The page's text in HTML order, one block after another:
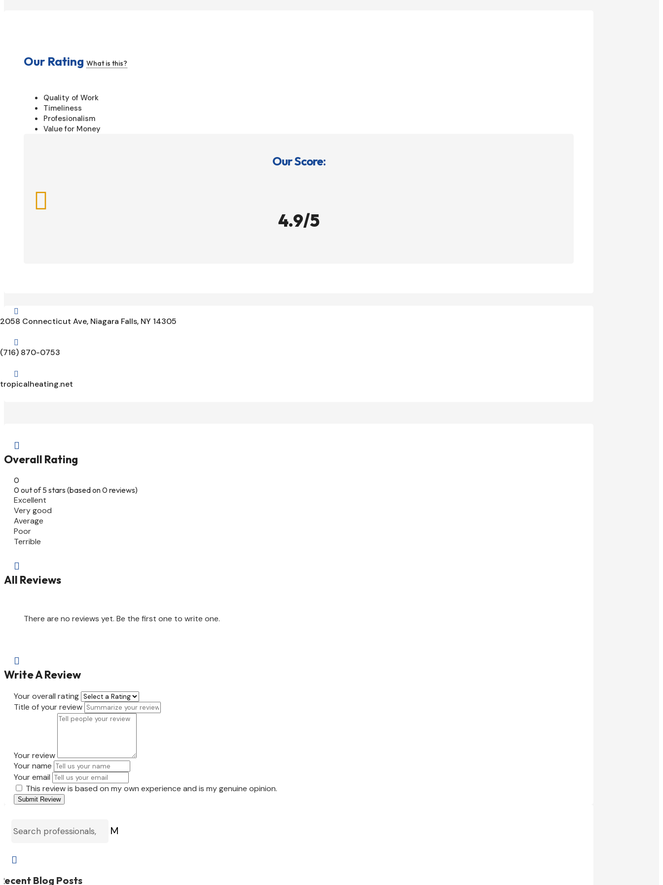
Our Rating What is this?
Quality of Work
Timeliness
Profesionalism
Value for Money
Our Score:

4.9/5

2058 Connecticut Ave, Niagara Falls, NY 14305

(716) 870-0753

tropicalheating.net

Overall Rating
0
0 out of 5 stars (based on 0 reviews)
Excellent
Very good
Average
Poor
Terrible

All Reviews
There are no reviews yet. Be the first one to write one.

Write A Review
Your overall rating
Title of your review
Your review
Your name
Your email
This review is based on my own experience and is my genuine opinion.
Submit Review
M

Blog Posts